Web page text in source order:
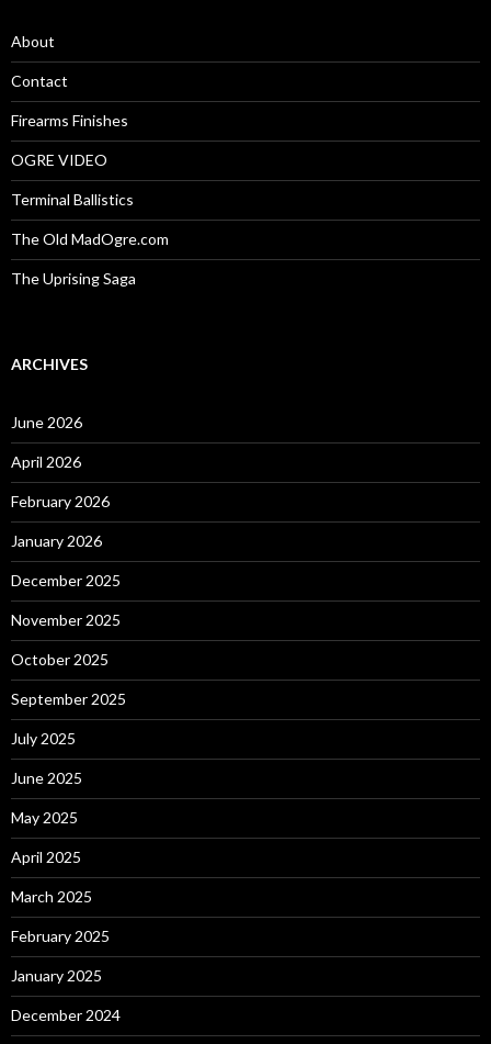
o
r
:
About
Contact
Firearms Finishes
OGRE VIDEO
Terminal Ballistics
The Old MadOgre.com
The Uprising Saga
ARCHIVES
June 2026
April 2026
February 2026
January 2026
December 2025
November 2025
October 2025
September 2025
July 2025
June 2025
May 2025
April 2025
March 2025
February 2025
January 2025
December 2024